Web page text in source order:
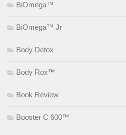
BiOmega™
BiOmega™ Jr
Body Detox
Body Rox™
Book Review
Booster C 600™